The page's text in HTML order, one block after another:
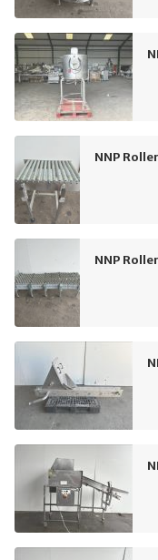
NNP
NNP